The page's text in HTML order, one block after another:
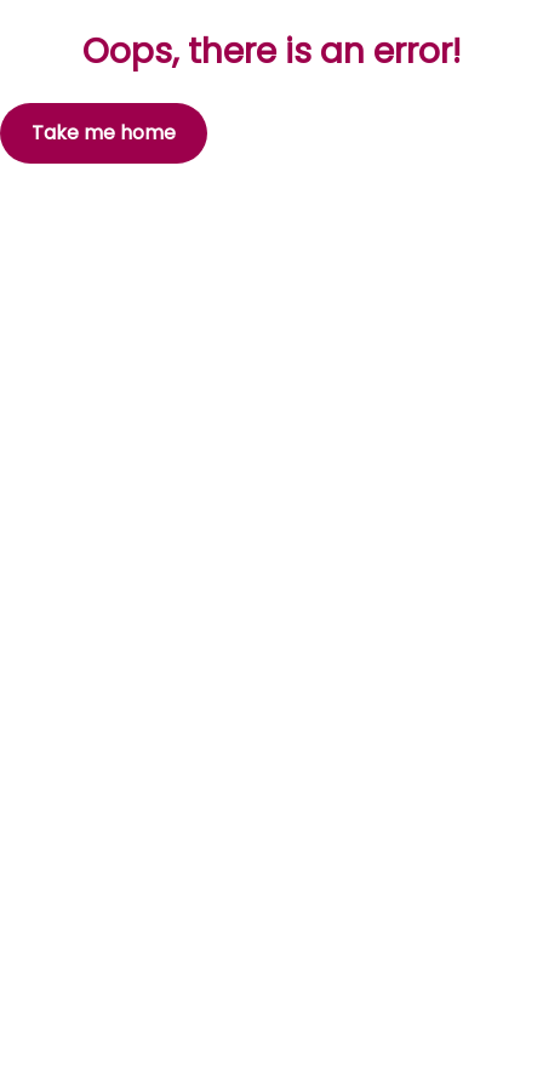
Oops, there is an error!
Take me home